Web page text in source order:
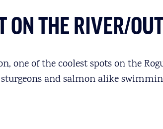
ON THE RIVER/
one of the coolest spots on the
and salmon alike